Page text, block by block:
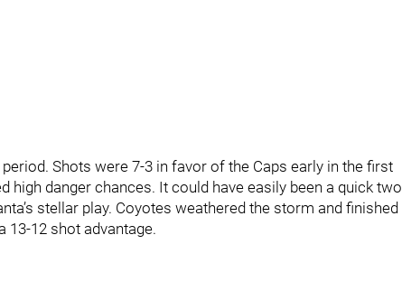
Shots were 7-3 in favor of the Caps early in the first
high danger chances. It could have easily been a quick two
stellar play. Coyotes weathered the storm and finished
13-12 shot advantage.